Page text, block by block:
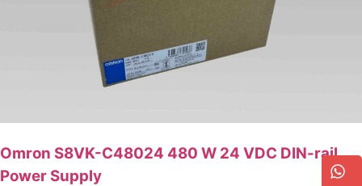
Omron S8VK-C48024 480 W 24 VDC DIN-rail
Power Supply